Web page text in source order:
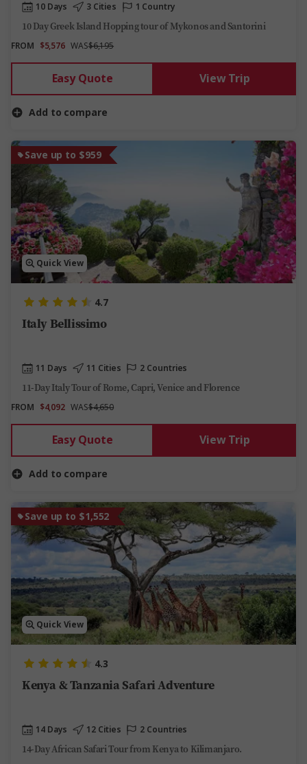
10 Days 3 Cities 1 Country
10 Day Greek Island Hopping tour of Mykonos and Santorini
FROM $5,576 WAS$6,195
Easy Quote View Trip
Add to compare
Save up to $959
Quick View
4.7
Italy Bellissimo
11 Days 11 Cities 2 Countries
11-Day Italy Tour of Rome, Capri, Venice and Florence
FROM $4,092 WAS$4,650
Easy Quote View Trip
Add to compare
Save up to $1,552
Quick View
4.3
Kenya & Tanzania Safari Adventure
14 Days 12 Cities 2 Countries
14-Day African Safari Tour from Kenya to Kilimanjaro.